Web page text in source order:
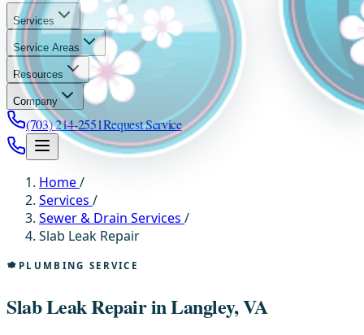
Services
Service Areas
Resources
Company
(703) 214-2551Request Service
Home/
Services /
Sewer & Drain Services /
Slab Leak Repair
PLUMBING SERVICE
Slab Leak Repair in Langley, VA